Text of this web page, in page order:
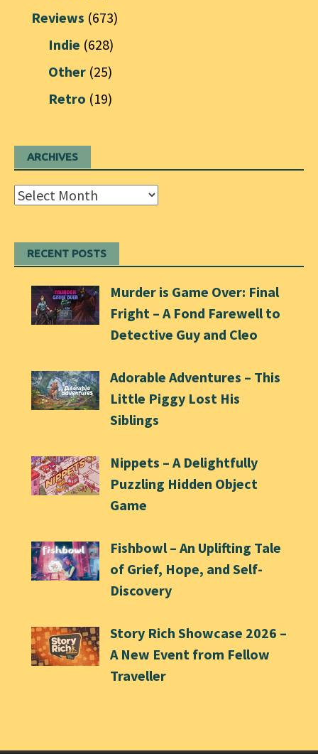
Reviews (673)
Indie (628)
Other (25)
Retro (19)
ARCHIVES
Archives
RECENT POSTS
Murder is Game Over: Final
Fright – A Fond Farewell to
Detective Guy and Cleo
Adorable Adventures – This
Little Piggy Lost His
Siblings
Nippets – A Delightfully
Puzzling Hidden Object
Game
Fishbowl – An Uplifting Tale
of Grief, Hope, and Self-
Discovery
Story Rich Showcase 2026 –
A New Event from Fellow
Traveller